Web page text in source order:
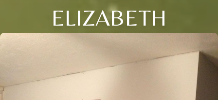
ELIZABETH